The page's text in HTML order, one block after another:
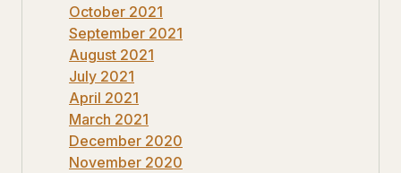
October 2021
September 2021
August 2021
July 2021
April 2021
March 2021
December 2020
November 2020